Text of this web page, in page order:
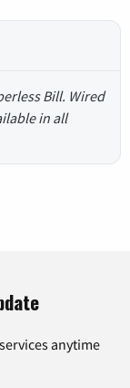
Bill. Wired
in all
anytime